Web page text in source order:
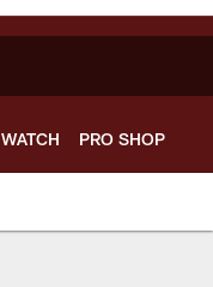
WATCH PRO SHOP